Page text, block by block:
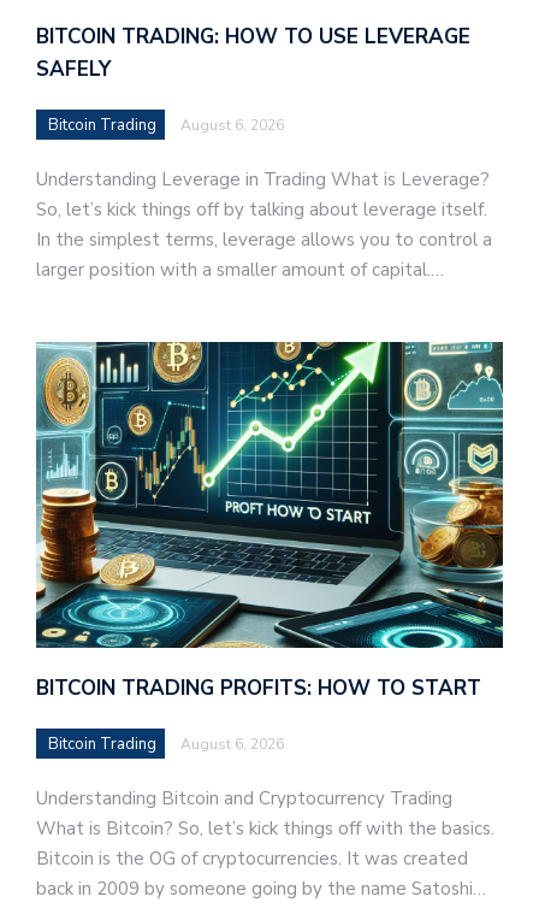
BITCOIN TRADING: HOW TO USE LEVERAGE
SAFELY
Bitcoin Trading August 6, 2026
Understanding Leverage in Trading What is Leverage?
So, let’s kick things off by talking about leverage itself.
In the simplest terms, leverage allows you to control a
larger position with a smaller amount of capital.…
BITCOIN TRADING PROFITS: HOW TO START
Bitcoin Trading August 6, 2026
Understanding Bitcoin and Cryptocurrency Trading
What is Bitcoin? So, let’s kick things off with the basics.
Bitcoin is the OG of cryptocurrencies. It was created
back in 2009 by someone going by the name Satoshi…